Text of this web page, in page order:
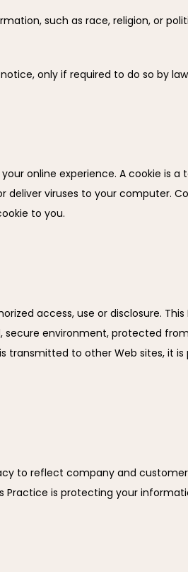
such as race, religion, or
only if required to do so by
online experience. A cookie is
viruses to your computer.
to you.
access, use or disclosure.
environment, protected
transmitted to other Web sites, it
to reflect company and
is protecting your